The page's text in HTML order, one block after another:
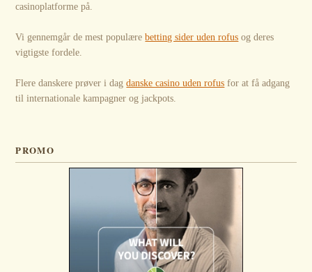
casinoplatforme på.
Vi gennemgår de mest populærebetting sider uden rofus og deres
vigtigste fordele.
Flere danskere prøver i dagdanske casino uden rofus for at få adgang
til internationale kampagner og jackpots.
PROMO